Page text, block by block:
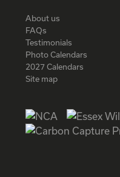
About us
FAQs
Testimonials
Photo Calendars
2027 Calendars
Site map